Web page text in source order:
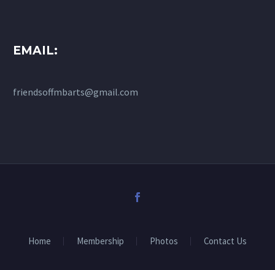
EMAIL:
friendsoffmbarts@gmail.com
Home Membership Photos Contact Us